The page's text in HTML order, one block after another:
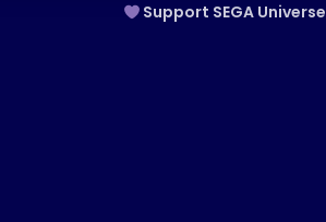
Support SEGA Universe